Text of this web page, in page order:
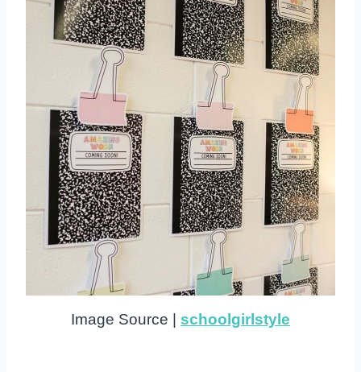
Image Source | schoolgirlstyle